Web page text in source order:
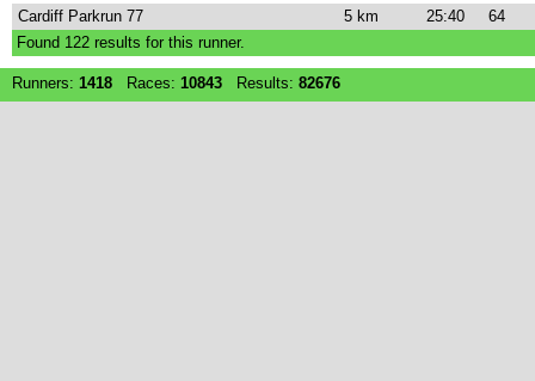
Cardiff Parkrun 77
5 km 25:40
64
Found 122results for this runner.
Runners: 1418 Races: 10843 Results: 82676